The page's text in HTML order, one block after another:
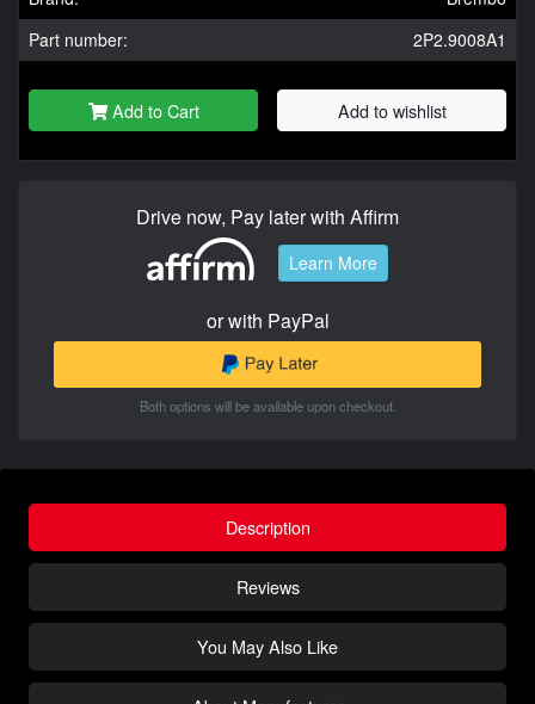
Part number:
2P2.9008A1
Add to Cart Add to wishlist
Drive now, Pay later with Affirm
Learn More
or with PayPal
Both options will be available upon checkout.
Description
Reviews
You May Also Like